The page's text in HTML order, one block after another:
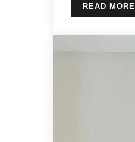
READ MORE